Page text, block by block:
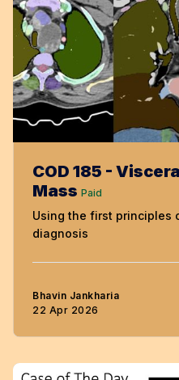
COD 185 -
Mass Paid
Using the first principles
diagnosis
Bhavin Jankharia
22 Apr 2026